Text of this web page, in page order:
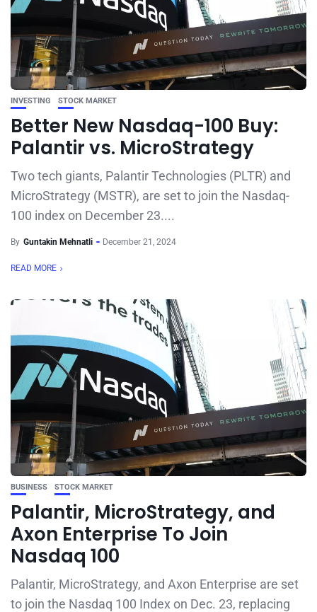
INVESTING STOCK MARKET
Better New Nasdaq-100 Buy:
Palantir vs. MicroStrategy
Two tech giants, Palantir Technologies (PLTR) and
MicroStrategy (MSTR), are set to join the Nasdaq-
100 index on December 23....
By Guntakin Mehnatli December 21, 2024
READ MORE
BUSINESS STOCK MARKET
Palantir, MicroStrategy, and
Axon Enterprise To Join
Nasdaq 100
Palantir, MicroStrategy, and Axon Enterprise are set
to join the Nasdaq 100 Index on Dec. 23, replacing